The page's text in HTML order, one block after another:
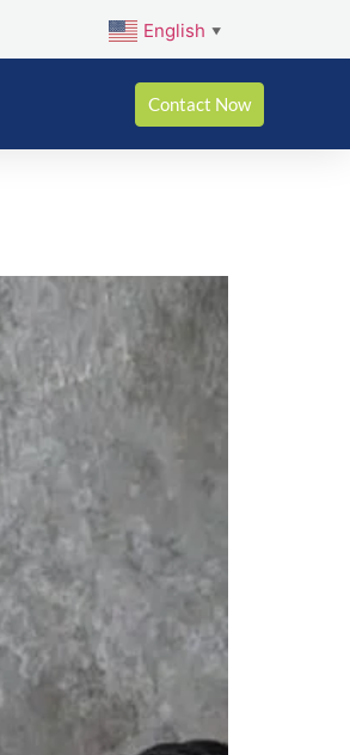
English ▼
Contact Now